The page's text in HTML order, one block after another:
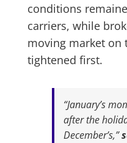
conditions
carriers, while
moving market on
tightened first.
“January’s
after the
December’s,”